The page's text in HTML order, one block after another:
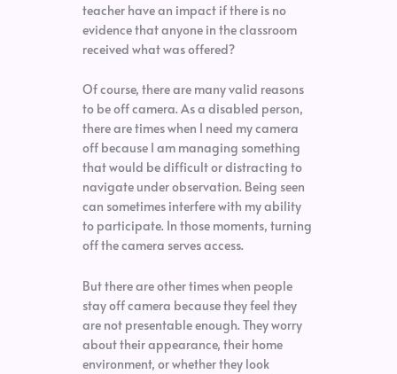
teacher have an impact if there is no
evidence that anyone in the classroom
received what was offered?
Of course, there are many valid reasons
to be off camera. As a disabled person,
there are times when I need my camera
off because I am managing something
that would be difficult or distracting to
navigate under observation. Being seen
can sometimes interfere with my ability
to participate. In those moments, turning
off the camera serves access.
But there are other times when people
stay off camera because they feel they
are not presentable enough. They worry
about their appearance, their home
environment, or whether they look